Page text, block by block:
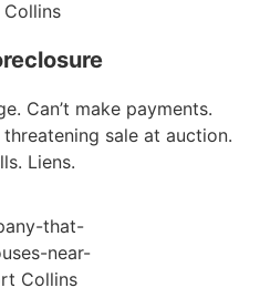
Can’t make payments.
sale at auction.
Liens.